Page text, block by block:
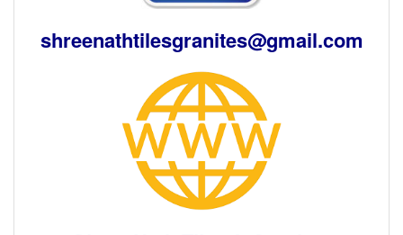
shreenathtilesgranites@gmail.com